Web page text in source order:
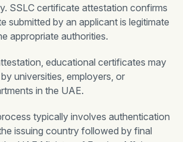
SSLC certificate attestation confirms
submitted by an applicant is legitimate
appropriate authorities.
educational certificates may
universities, employers, or
in the UAE.
typically involves authentication
issuing country followed by final